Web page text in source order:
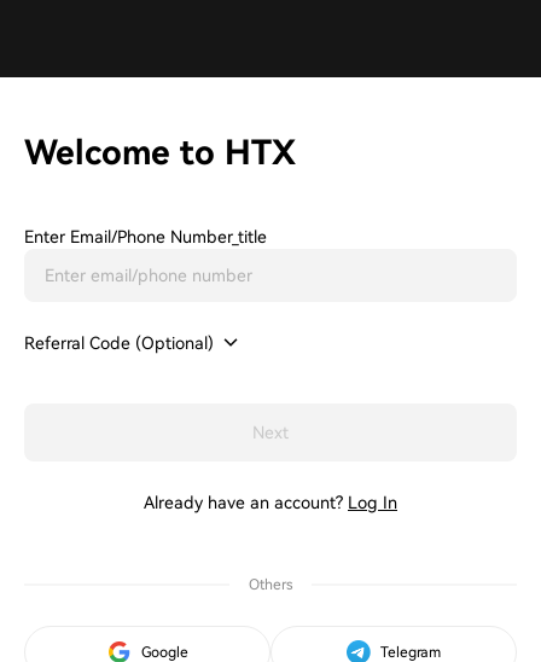
Welcome to HTX
Enter Email/phone Number_title
Referral Code (Optional)
Next
Already have an account? Log In
Others
Google Telegram